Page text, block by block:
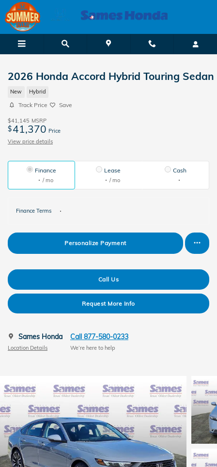
Skip to main content
2026 Honda Accord Hybrid Touring Sedan
New Hybrid
Track Price Save
$41,145 MSRP
$41,370 Price
View price details
Finance
/ mo
Lease
/ mo
Cash
Finance Terms
Personalize Payment
Call Us
Request More Info
Sames Honda
Location Details
Call 877-580-0233
We’re here to help